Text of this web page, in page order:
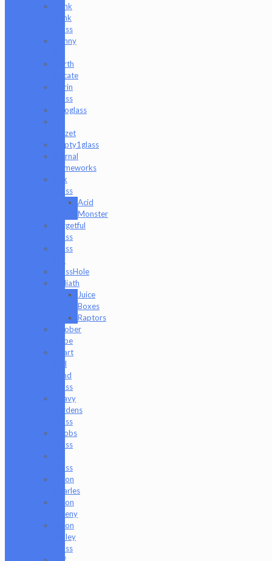
Dank
Hank
Glass
Danny
Darth
Silicate
Durin
Glass
elboglass
Mazet
Empty1glass
Eternal
Flameworks
Fisk
Glass
Acid
Monster
Forgetful
Glass
Glass
GlassHole
Goliath
Juice
Boxes
Raptors
Goober
Gabe
Heart
and
Mind
Glass
Heavy
Burdens
Glass
Hoobs
Glass
Glass
Jason
Charles
Jason
Freeny
Jason
Holley
Glass